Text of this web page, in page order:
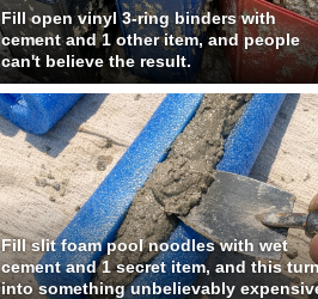
Fill open vinyl 3-ring binders with
cement and 1 other item, and people
can't believe the result.
Fill slit foam pool noodles with wet
cement and 1 secret item, and this
into something unbelievably